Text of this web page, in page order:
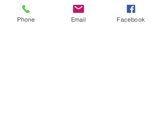
Notes
Phone Email Facebook